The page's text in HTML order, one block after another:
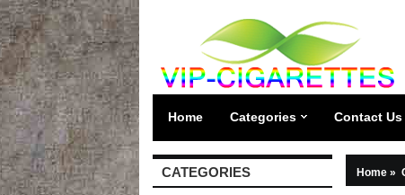
Home Categories Contact Us
CATEGORIES Home »